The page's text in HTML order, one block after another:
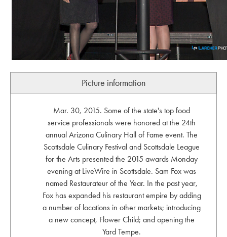
Picture information
Mar. 30, 2015. Some of the state's top food
service professionals were honored at the 24th
annual Arizona Culinary Hall of Fame event. The
Scottsdale Culinary Festival and Scottsdale League
for the Arts presented the 2015 awards Monday
evening at LiveWire in Scottsdale. Sam Fox was
named Restaurateur of the Year. In the past year,
Fox has expanded his restaurant empire by adding
a number of locations in other markets; introducing
a new concept, Flower Child; and opening the
Yard Tempe.